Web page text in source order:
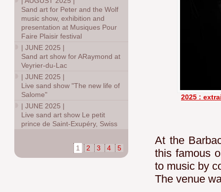
2025 :
At the
this famous
to music by
The venue
Sand art for Peter and the Wolf
music show, exhibition and
presentation at Musiques Pour
Faire Plaisir festival
|JUNE 2025 |
Sand art show for ARaymond at
Veyrier-du-Lac
|JUNE 2025 |
Live sand show "The new life of
Salome"
|JUNE 2025 |
Live sand art show Le petit
prince de Saint-Exupéry, Swiss
1 2 3 4 5